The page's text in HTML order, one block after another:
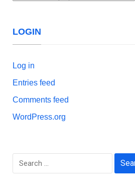
LOGIN
Log in
Entries feed
Comments feed
WordPress.org
Search